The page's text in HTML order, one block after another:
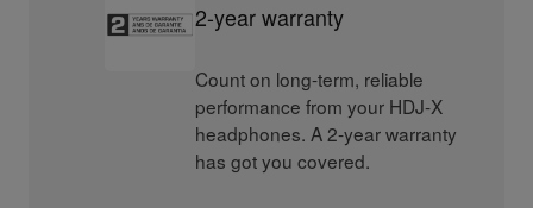
2-year warranty
Count on long-term, reliable
performance from your HDJ-X
headphones. A 2-year warranty
has got you covered.